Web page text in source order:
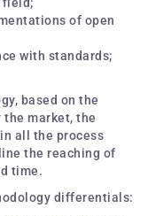
of open
with standards;
based on the
the market, the
all the process
the reaching of
time.
differentials: